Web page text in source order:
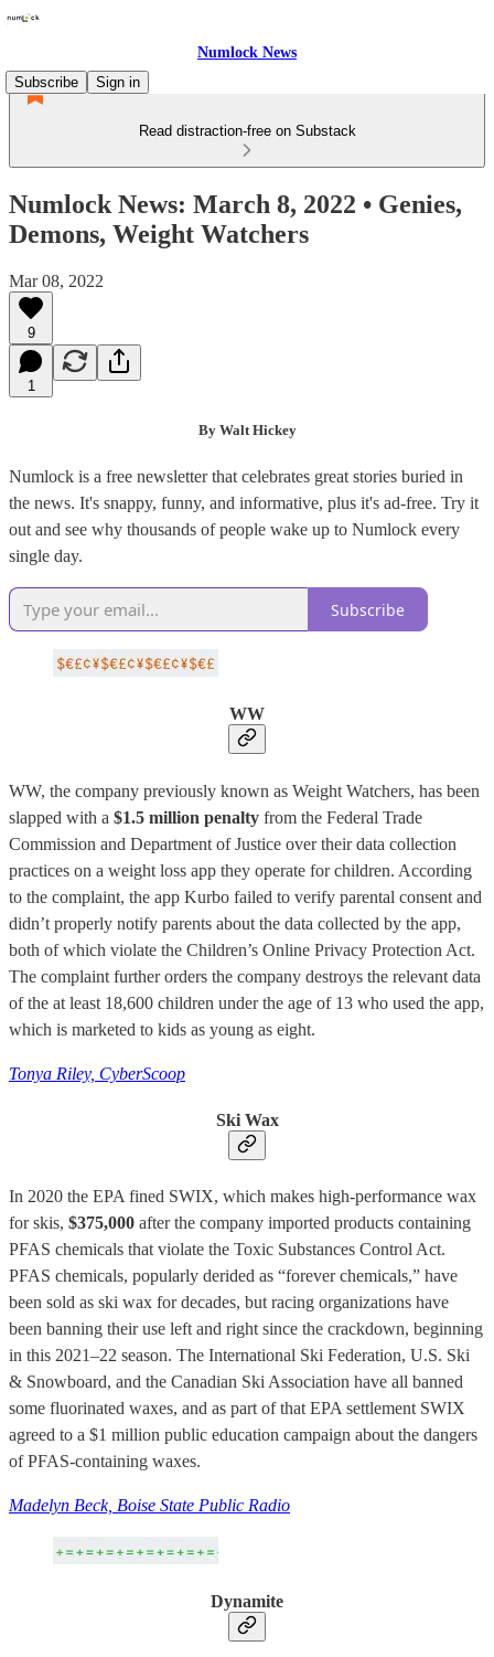
Numlock News
Subscribe
Sign in
Read distraction-free on Substack
Numlock News: March 8, 2022 • Genies,
Demons, Weight Watchers
Mar 08, 2022
9
1
By Walt Hickey
Numlock is a free newsletter that celebrates great stories buried in
the news. It's snappy, funny, and informative, plus it's ad-free. Try it
out and see why thousands of people wake up to Numlock every
single day.
Subscribe
WW
WW, the company previously known as Weight Watchers, has been
slapped with a $1.5 million penalty from the Federal Trade
Commission and Department of Justice over their data collection
practices on a weight loss app they operate for children. According
to the complaint, the app Kurbo failed to verify parental consent and
didn’t properly notify parents about the data collected by the app,
both of which violate the Children’s Online Privacy Protection Act.
The complaint further orders the company destroys the relevant data
of the at least 18,600 children under the age of 13 who used the app,
which is marketed to kids as young as eight.
Tonya Riley, CyberScoop
Ski Wax
In 2020 the EPA fined SWIX, which makes high-performance wax
for skis, $375,000 after the company imported products containing
PFAS chemicals that violate the Toxic Substances Control Act.
PFAS chemicals, popularly derided as “forever chemicals,” have
been sold as ski wax for decades, but racing organizations have
been banning their use left and right since the crackdown, beginning
in this 2021–22 season. The International Ski Federation, U.S. Ski
& Snowboard, and the Canadian Ski Association have all banned
some fluorinated waxes, and as part of that EPA settlement SWIX
agreed to a $1 million public education campaign about the dangers
of PFAS-containing waxes.
Madelyn Beck, Boise State Public Radio
Dynamite